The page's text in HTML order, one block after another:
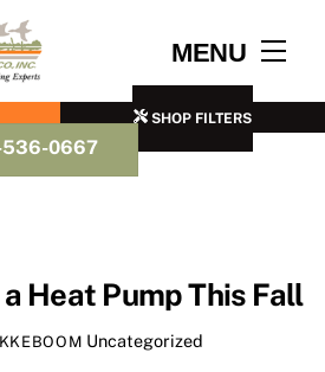
MENU
SHOP FILTERS
536-0667
Heat Pump This Fall
Uncategorized